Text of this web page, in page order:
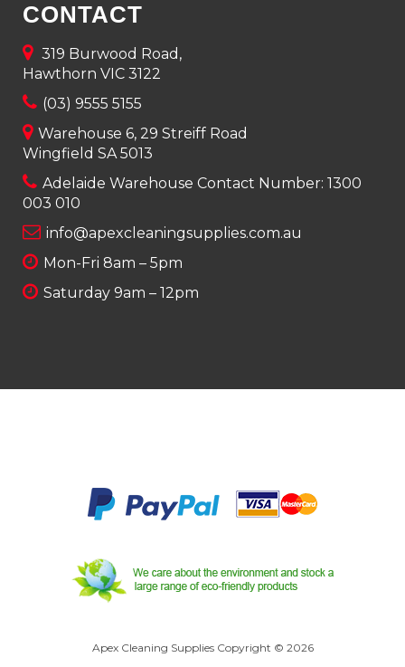
CONTACT
319 Burwood Road,
Hawthorn VIC 3122
(03) 9555 5155
Warehouse 6, 29 Streiff Road
Wingfield SA 5013
Adelaide Warehouse Contact Number: 1300
003 010
info@apexcleaningsupplies.com.au
Mon-Fri 8am – 5pm
Saturday 9am – 12pm
Apex Cleaning Supplies Copyright © 2026